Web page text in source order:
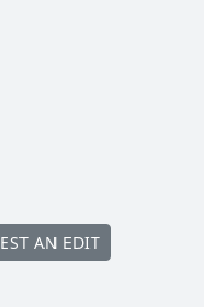
AN EDIT